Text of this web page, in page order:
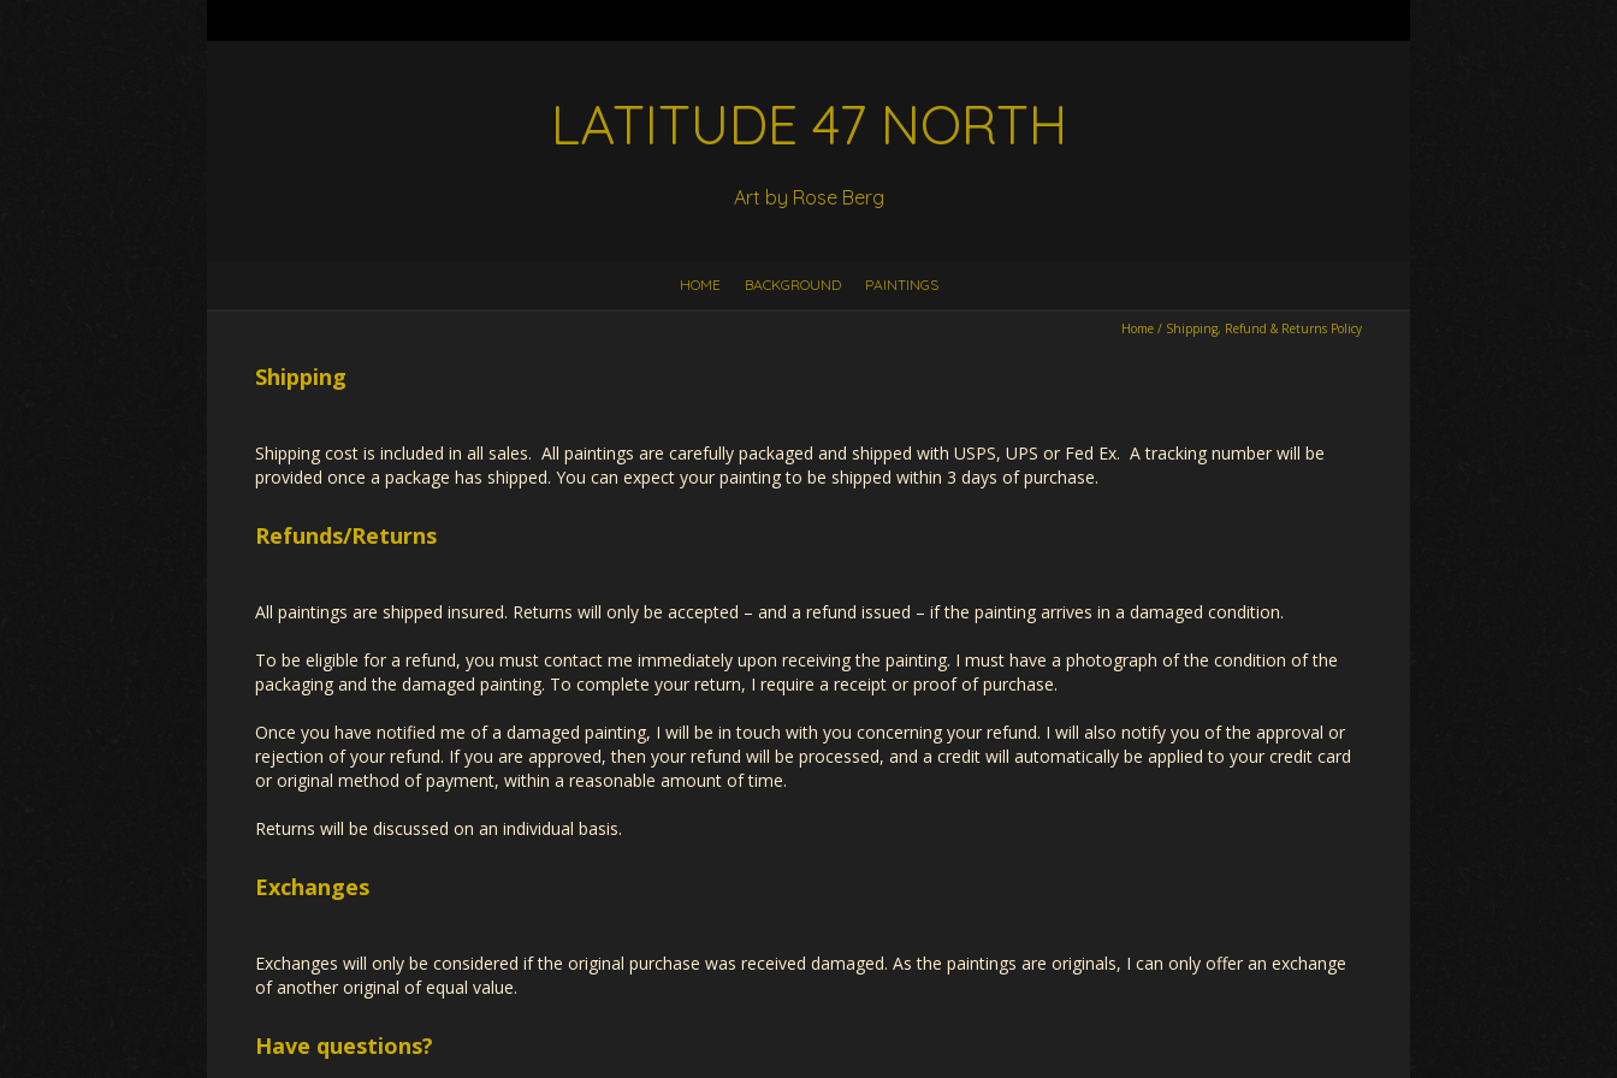
LATITUDE 47 NORTH
Art by Rose Berg
HOME BACKGROUND PAINTINGS
Home / Shipping, Refund & Returns Policy
Shipping
Shipping cost is included in all sales. All paintings are carefully packaged and shipped with USPS, UPS or Fed Ex. A tracking number will be
provided once a package has shipped. You can expect your painting to be shipped within 3 days of purchase.
Refunds/Returns
All paintings are shipped insured. Returns will only be accepted – and a refund issued – if the painting arrives in a damaged condition.
To be eligible for a refund, you must contact me immediately upon receiving the painting. I must have a photograph of the condition of the
packaging and the damaged painting. To complete your return, I require a receipt or proof of purchase.
Once you have notified me of a damaged painting, I will be in touch with you concerning your refund. I will also notify you of the approval or
rejection of your refund. If you are approved, then your refund will be processed, and a credit will automatically be applied to your credit card
or original method of payment, within a reasonable amount of time.
Returns will be discussed on an individual basis.
Exchanges
Exchanges will only be considered if the original purchase was received damaged. As the paintings are originals, I can only offer an exchange
of another original of equal value.
Have questions?